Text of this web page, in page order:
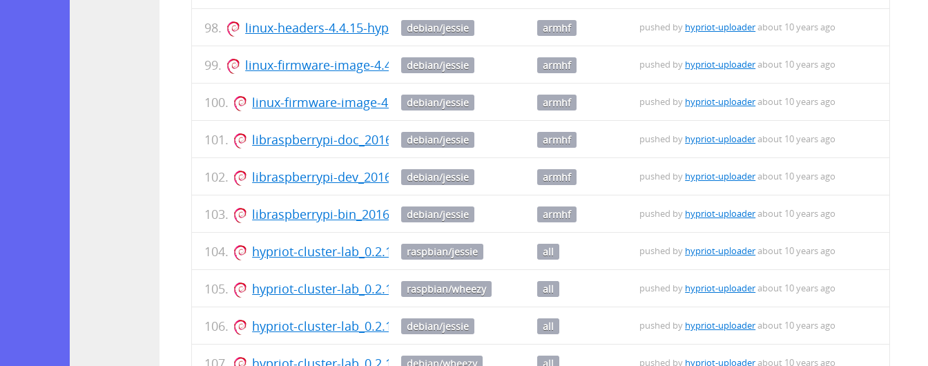
linux-headers-4.4.15-hypriotos+_4.4.15-hypriotos+-2_armhf.deb
debian/jessie armhf pushed by hypriot-uploaderabout 10 years ago
linux-firmware-image-4.4.15-hypriotos-v7+_4.4.15-hypriotos-v7+-1_armhf.deb
debian/jessie armhf pushed by hypriot-uploaderabout 10 years ago
linux-firmware-image-4.4.15-hypriotos+_4.4.15-hypriotos+-2_armhf.deb
debian/jessie armhf pushed by hypriot-uploaderabout 10 years ago
libraspberrypi-doc_20160725-081443_armhf.deb
debian/jessie armhf pushed by hypriot-uploaderabout 10 years ago
libraspberrypi-dev_20160725-081443_armhf.deb
debian/jessie armhf pushed by hypriot-uploaderabout 10 years ago
libraspberrypi-bin_20160725-081443_armhf.deb
debian/jessie armhf pushed by hypriot-uploaderabout 10 years ago
hypriot-cluster-lab_0.2.11-1_all.deb
raspbian/jessie all pushed by hypriot-uploaderabout 10 years ago
hypriot-cluster-lab_0.2.11-1_all.deb
raspbian/wheezy all pushed by hypriot-uploaderabout 10 years ago
hypriot-cluster-lab_0.2.11-1_all.deb
debian/jessie all pushed by hypriot-uploaderabout 10 years ago
pushed by hypriot-uploaderabout 10 years ago